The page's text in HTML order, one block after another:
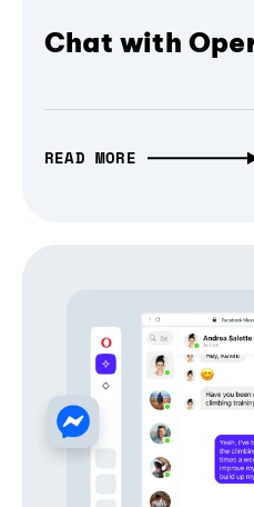
Chat with
READ MORE